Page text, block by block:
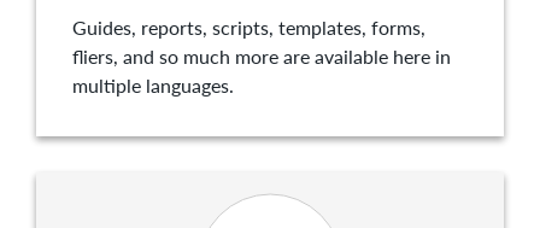
Guides, reports, scripts, templates, forms,
fliers, and so much more are available here in
multiple languages.